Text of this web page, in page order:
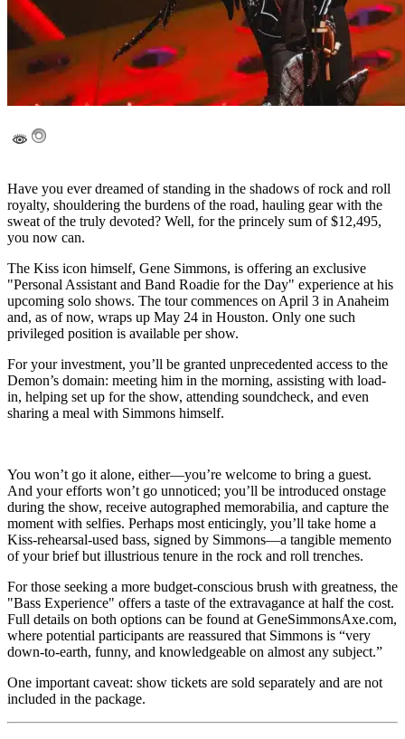
Have you ever dreamed of standing in the shadows of rock and roll
royalty, shouldering the burdens of the road, hauling gear with the
sweat of the truly devoted? Well, for the princely sum of $12,495,
you now can.
The Kiss icon himself, Gene Simmons, is offering an exclusive
"Personal Assistant and Band Roadie for the Day" experience at his
upcoming solo shows. The tour commences on April 3 in Anaheim
and, as of now, wraps up May 24 in Houston. Only one such
privileged position is available per show.
For your investment, you’ll be granted unprecedented access to the
Demon’s domain: meeting him in the morning, assisting with load-
in, helping set up for the show, attending soundcheck, and even
sharing a meal with Simmons himself.
You won’t go it alone, either—you’re welcome to bring a guest.
And your efforts won’t go unnoticed; you’ll be introduced onstage
during the show, receive autographed memorabilia, and capture the
moment with selfies. Perhaps most enticingly, you’ll take home a
Kiss-rehearsal-used bass, signed by Simmons—a tangible memento
of your brief but illustrious tenure in the rock and roll trenches.
For those seeking a more budget-conscious brush with greatness, the
"Bass Experience" offers a taste of the extravagance at half the cost.
Full details on both options can be found at GeneSimmonsAxe.com,
where potential participants are reassured that Simmons is “very
down-to-earth, funny, and knowledgeable on almost any subject.”
One important caveat: show tickets are sold separately and are not
included in the package.